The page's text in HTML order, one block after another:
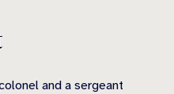
and a sergeant